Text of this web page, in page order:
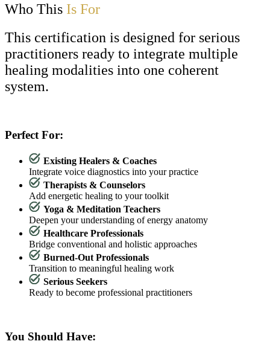
Who This Is For
This certification is designed for serious
practitioners ready to integrate multiple
healing modalities into one coherent
system.
Perfect For:
Existing Healers & Coaches
Integrate voice diagnostics into your practice
Therapists & Counselors
Add energetic healing to your toolkit
Yoga & Meditation Teachers
Deepen your understanding of energy anatomy
Healthcare Professionals
Bridge conventional and holistic approaches
Burned-Out Professionals
Transition to meaningful healing work
Serious Seekers
Ready to become professional practitioners
You Should Have: